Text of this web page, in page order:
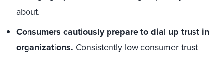
about.
Consumers cautiously prepare to dial up trust in
organizations. Consistently low consumer trust